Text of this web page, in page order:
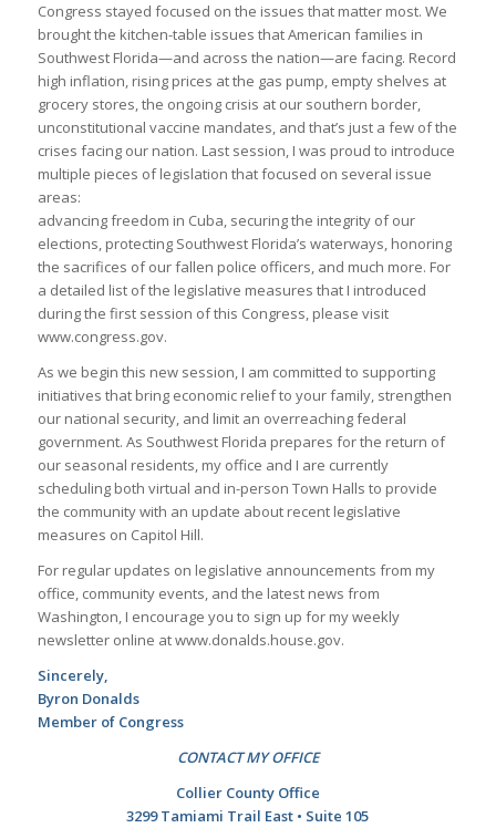
Congress stayed focused on the issues that matter most. We
brought the kitchen-table issues that American families in
Southwest Florida—and across the nation—are facing. Record
high inflation, rising prices at the gas pump, empty shelves at
grocery stores, the ongoing crisis at our southern border,
unconstitutional vaccine mandates, and that’s just a few of the
crises facing our nation. Last session, I was proud to introduce
multiple pieces of legislation that focused on several issue
areas:
advancing freedom in Cuba, securing the integrity of our
elections, protecting Southwest Florida’s waterways, honoring
the sacrifices of our fallen police officers, and much more. For
a detailed list of the legislative measures that I introduced
during the first session of this Congress, please visit
www.congress.gov.
As we begin this new session, I am committed to supporting
initiatives that bring economic relief to your family, strengthen
our national security, and limit an overreaching federal
government. As Southwest Florida prepares for the return of
our seasonal residents, my office and I are currently
scheduling both virtual and in-person Town Halls to provide
the community with an update about recent legislative
measures on Capitol Hill.
For regular updates on legislative announcements from my
office, community events, and the latest news from
Washington, I encourage you to sign up for my weekly
newsletter online at www.donalds.house.gov.
Sincerely,
Byron Donalds
Member of Congress
CONTACT MY OFFICE
Collier County Office
3299 Tamiami Trail East • Suite 105